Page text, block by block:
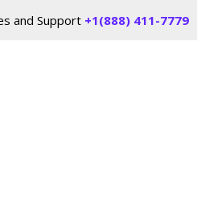
and Support +1(888) 411-7779